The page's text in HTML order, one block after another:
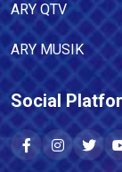
ARY QTV
ARY MUSIK
Social